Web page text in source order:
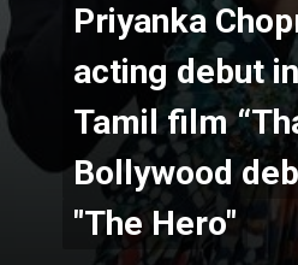
Priyanka
acting debut
Tamil film
Bollywood
"The Hero"
Priyanka
acting debut
Tamil film
Bollywood
"The Hero"